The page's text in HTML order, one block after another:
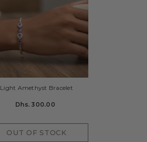
OUT OF STOCK
Light Amethyst Bracelet
Dhs. 300.00